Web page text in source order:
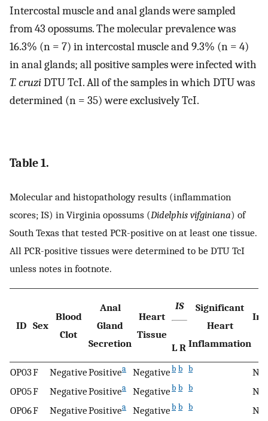
Intercostal muscle and anal glands were sampled
from 43 opossums. The molecular prevalence was
16.3% (n = 7) in intercostal muscle and 9.3% (n = 4)
in anal glands; all positive samples were infected with
T. cruziDTU TcI. All of the samples in which DTU was
determined (n = 35) were exclusively TcI.
Table 1.
Molecular and histopathology results (inflammation
scores; IS) in Virginia opossums (Didelphis vifginiana) of
South Texas that tested PCR-positive on at least one tissue.
All PCR-positive tissues were determined to be DTU TcI
unless notes in footnote.
ID Sex
Blood
Clot
Anal
Gland
Secretion
Heart
Tissue
IS
Significant
Heart
Inflammation
L R
OP03F NegativePositivea Negative b b b
N/
OP05F NegativePositivea Negative b b b
N/
OP06F NegativePositivea Negative b b b N/